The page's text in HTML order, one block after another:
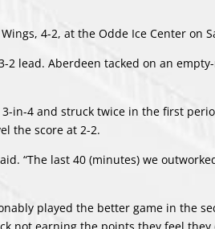
4-2, at the Odde Ice Center on
2 lead. Aberdeen tacked on an
in-4 and struck twice in the first
the score at 2-2.
“The last 40 (minutes) we
played the better game in the